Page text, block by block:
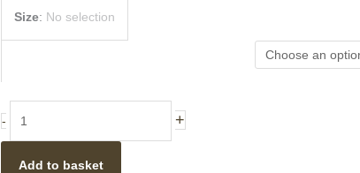
Size: No selection
-
Wood
+
Add to basket